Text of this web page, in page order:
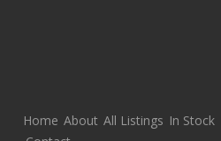
Home About All Listings In Stock